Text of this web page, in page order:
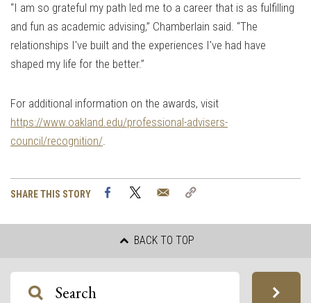
“I am so grateful my path led me to a career that is as fulfilling
and fun as academic advising,” Chamberlain said. “The
relationships I've built and the experiences I've had have
shaped my life for the better.”
For additional information on the awards, visit
https://www.oakland.edu/professional-advisers-
council/recognition/.
SHARE THIS STORY FacebookTwitter Email
BACK TO TOP